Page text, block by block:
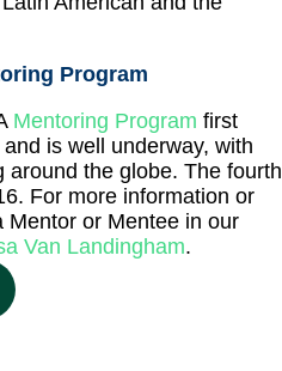
Program
Mentoring Program first
is well underway, with
around the globe. The fourth
For more information or
Mentor or Mentee in our
Van Landingham.